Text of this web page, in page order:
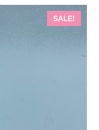
SALE!